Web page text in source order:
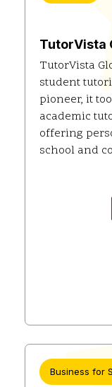
TutorVista
TutorVista
student
pioneer, it
academic
offering
school and
Business for